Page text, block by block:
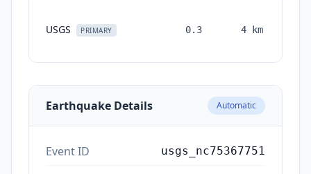
USGS PRIMARY 0.3 4 km
Earthquake Details Automatic
Event ID usgs_nc75367751